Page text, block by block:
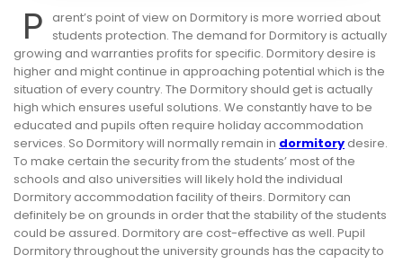
P
arent’s point of view on Dormitory is more worried about
students protection. The demand for Dormitory is actually
growing and warranties profits for specific. Dormitory desire is
higher and might continue in approaching potential which is the
situation of every country. The Dormitory should get is actually
high which ensures useful solutions. We constantly have to be
educated and pupils often require holiday accommodation
services. So Dormitory will normally remain in dormitory desire.
To make certain the security from the students’ most of the
schools and also universities will likely hold the individual
Dormitory accommodation facility of theirs. Dormitory can
definitely be on grounds in order that the stability of the students
could be assured. Dormitory are cost-effective as well. Pupil
Dormitory throughout the university grounds has the capacity to